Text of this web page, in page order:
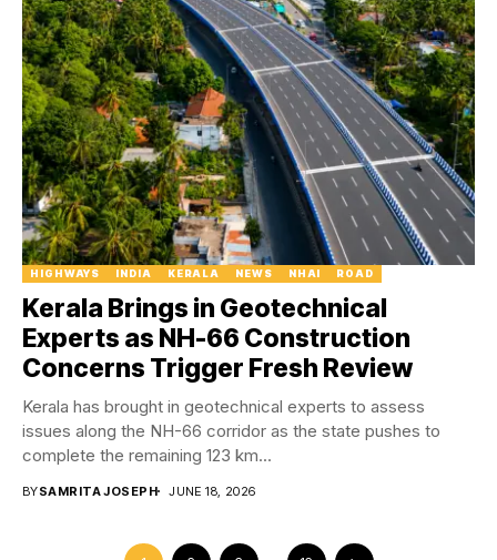
HIGHWAYS INDIA KERALA NEWS NHAI ROAD
Kerala Brings in Geotechnical
Experts as NH-66 Construction
Concerns Trigger Fresh Review
Kerala has brought in geotechnical experts to assess
issues along the NH-66 corridor as the state pushes to
complete the remaining 123 km...
BYSAMRITA JOSEPH JUNE 18, 2026